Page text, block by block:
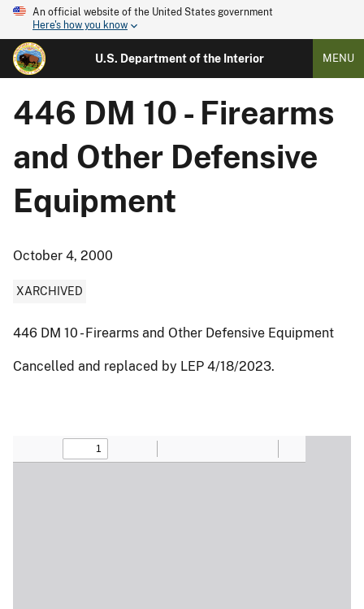
An official website of the United States government
Here's how you know
U.S. Department of the Interior MENU
446 DM 10 - Firearms
and Other Defensive
Equipment
October 4, 2000
XARCHIVED
446 DM 10 - Firearms and Other Defensive Equipment
Cancelled and replaced by LEP 4/18/2023.